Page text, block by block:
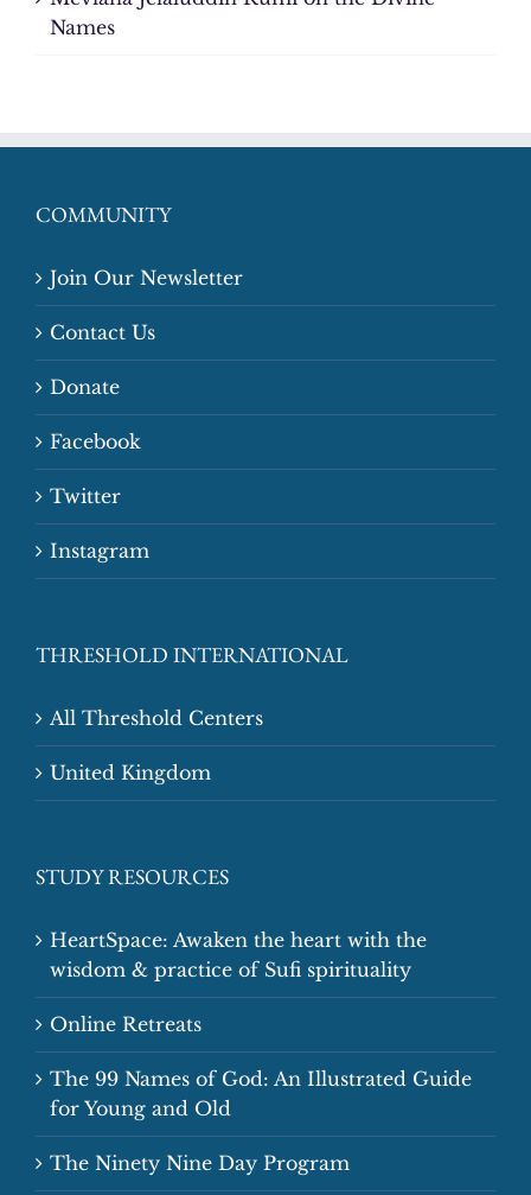
Names
COMMUNITY
Join Our Newsletter
Contact Us
Donate
Facebook
Twitter
Instagram
THRESHOLD INTERNATIONAL
All Threshold Centers
United Kingdom
STUDY RESOURCES
HeartSpace: Awaken the heart with the
wisdom & practice of Sufi spirituality
Online Retreats
The 99 Names of God: An Illustrated Guide
for Young and Old
The Ninety Nine Day Program